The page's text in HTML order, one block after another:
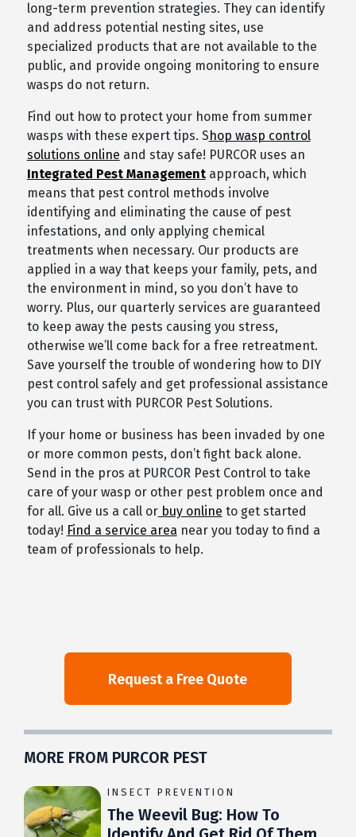
long-term prevention strategies. They can identify
and address potential nesting sites, use
specialized products that are not available to the
public, and provide ongoing monitoring to ensure
wasps do not return.
Find out how to protect your home from summer
wasps with these expert tips. Shop wasp control
solutions online and stay safe! PURCOR uses an
Integrated Pest Managementapproach, which
means that pest control methods involve
identifying and eliminating the cause of pest
infestations, and only applying chemical
treatments when necessary. Our products are
applied in a way that keeps your family, pets, and
the environment in mind, so you don’t have to
worry. Plus, our quarterly services are guaranteed
to keep away the pests causing you stress,
otherwise we’ll come back for a free retreatment.
Save yourself the trouble of wondering how to DIY
pest control safely and get professional assistance
you can trust with PURCOR Pest Solutions.
If your home or business has been invaded by one
or more common pests, don’t fight back alone.
Send in the pros at PURCOR Pest Control to take
care of your wasp or other pest problem once and
for all. Give us a call orbuy online to get started
today! Find a service area near you today to find a
team of professionals to help.
MORE FROM PURCOR PEST
INSECT PREVENTION
The Weevil Bug: How To